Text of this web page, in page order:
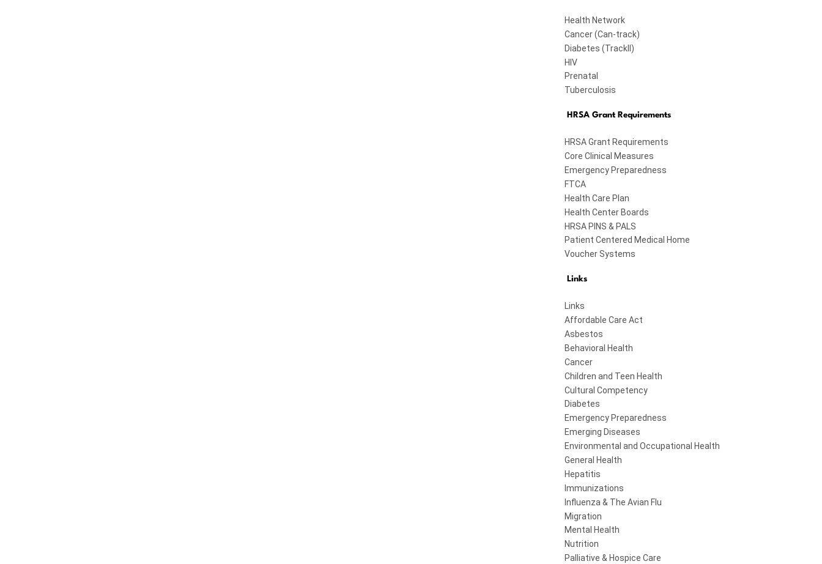
Health Network
Cancer (Can-track)
Diabetes (TrackII)
HIV
Prenatal
Tuberculosis
HRSA Grant Requirements
HRSA Grant Requirements
Core Clinical Measures
Emergency Preparedness
FTCA
Health Care Plan
Health Center Boards
HRSA PINS & PALS
Patient Centered Medical Home
Voucher Systems
Links
Links
Affordable Care Act
Asbestos
Behavioral Health
Cancer
Children and Teen Health
Cultural Competency
Diabetes
Emergency Preparedness
Emerging Diseases
Environmental and Occupational Health
General Health
Hepatitis
Immunizations
Influenza & The Avian Flu
Migration
Mental Health
Nutrition
Palliative & Hospice Care